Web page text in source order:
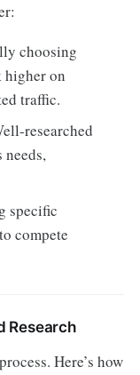
choosing
higher on
traffic.
researched
needs,
specific
compete
Research
Here’s how